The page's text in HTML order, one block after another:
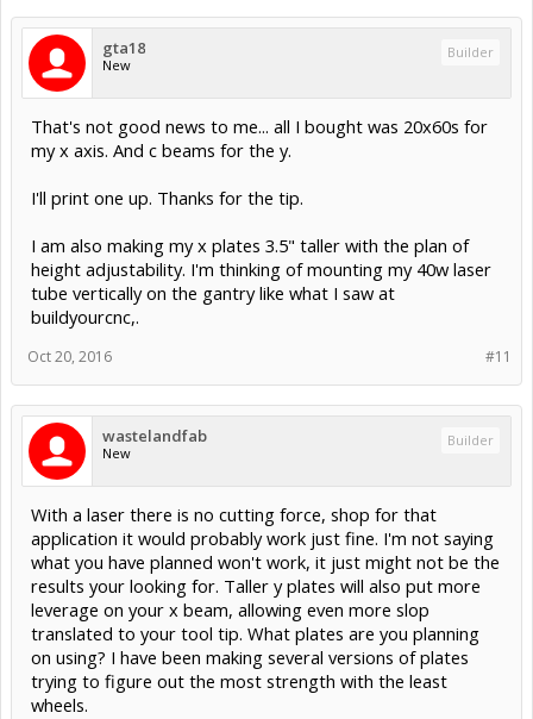
gta18
New
Builder
That's not good news to me... all I bought was 20x60s for
my x axis. And c beams for the y.
I'll print one up. Thanks for the tip.
I am also making my x plates 3.5" taller with the plan of
height adjustability. I'm thinking of mounting my 40w laser
tube vertically on the gantry like what I saw at
buildyourcnc,.
#11
Oct 20, 2016
wastelandfab
New
Builder
With a laser there is no cutting force, shop for that
application it would probably work just fine. I'm not saying
what you have planned won't work, it just might not be the
results your looking for. Taller y plates will also put more
leverage on your x beam, allowing even more slop
translated to your tool tip. What plates are you planning
on using? I have been making several versions of plates
trying to figure out the most strength with the least
wheels.